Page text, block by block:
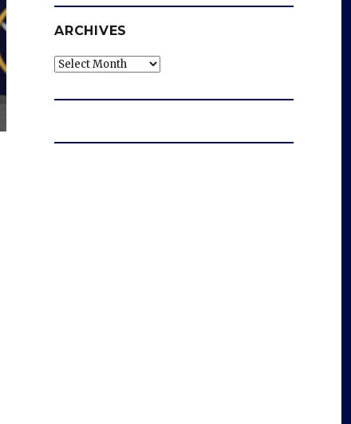
ARCHIVES
Archives